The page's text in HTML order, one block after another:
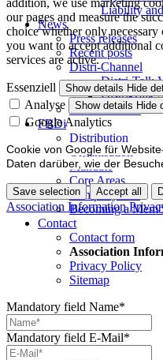
Liability
News
Press releases
Recent posts
Distri-Channel
Distri-Talk
Distri-Talk
Events / Dates
FBDi
Distribution
Organisation
Mandate
Core Areas
Company lists
Becoming a
Contact
Contact form
Association
Privacy Policy
Sitemap
Mandatory field Name*
Mandatory field E-Mail*
our pages and measure the
choice whether only
you want to accept additional
services are active.
Essenziell Show details Hide
Analyse Show details Hide
Google Analytics
Cookie von Google für
Daten darüber, wie der
Save selection Accept all
Association Information